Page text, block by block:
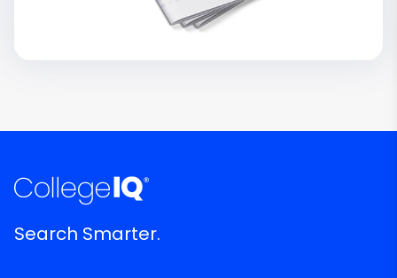
Search Smarter.